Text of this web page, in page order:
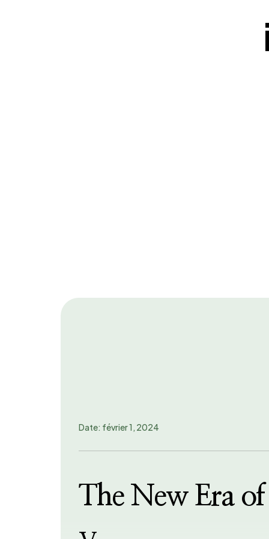
Date: février 1, 2024
The New Era of